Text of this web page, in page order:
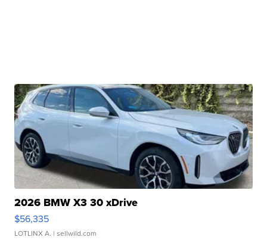
2026 BMW X3 30 xDrive
$56,335
LOTLINX A. | sellwild.com